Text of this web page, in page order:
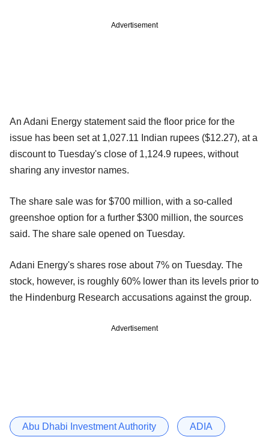
Advertisement
An Adani Energy statement said the floor price for the
issue has been set at 1,027.11 Indian rupees ($12.27), at a
discount to Tuesday's close of 1,124.9 rupees, without
sharing any investor names.
The share sale was for $700 million, with a so-called
greenshoe option for a further $300 million, the sources
said. The share sale opened on Tuesday.
Adani Energy's shares rose about 7% on Tuesday. The
stock, however, is roughly 60% lower than its levels prior to
the Hindenburg Research accusations against the group.
Advertisement
Abu Dhabi Investment Authority ADIA